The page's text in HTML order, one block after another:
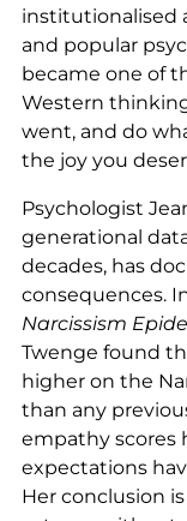
institutionalised
and popular
became one of
Western
went, and do
the joy you
Psychologist
generational
decades, has
consequences.
Narcissism
Twenge found
higher on the
than any
empathy scores
expectations
Her conclusion